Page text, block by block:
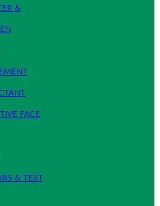
&
FACE
& TEST